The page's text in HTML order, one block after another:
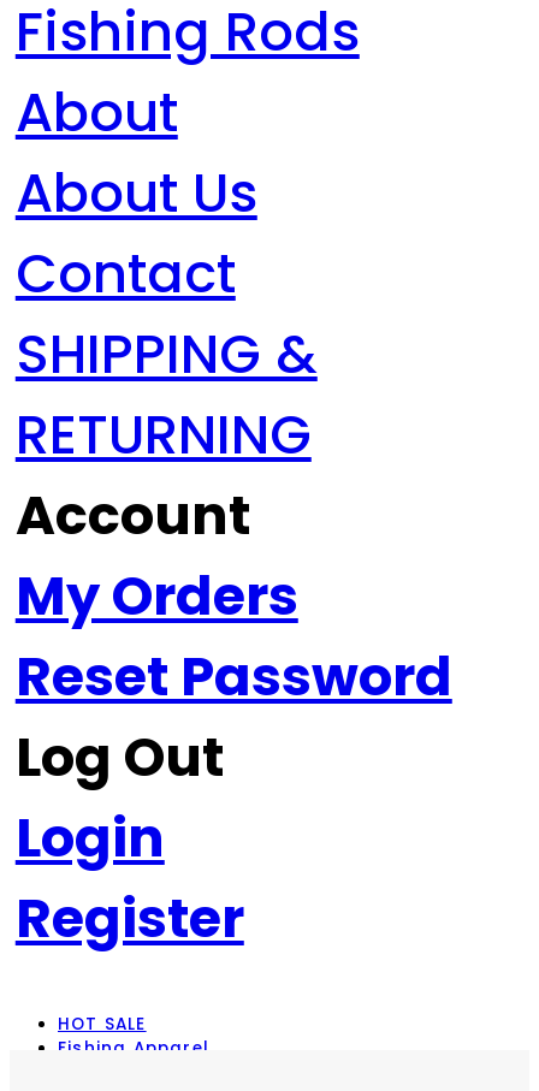
Fishing Rods
About
About Us
Contact
SHIPPING &
RETURNING
Account
My Orders
Reset Password
Log Out
Login
Register
HOT SALE
Fishing Apparel